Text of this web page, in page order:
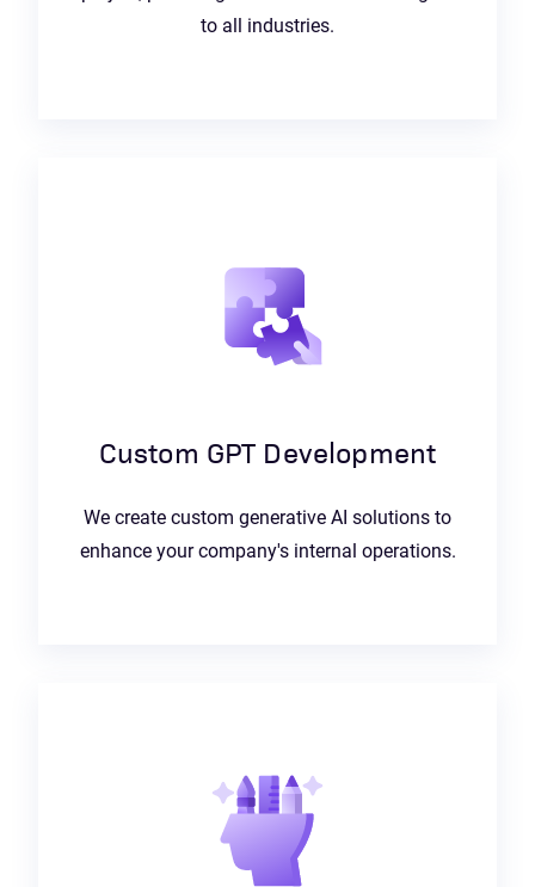
to all industries.
Custom GPT Development
We create custom generative AI solutions to
enhance your company's internal operations.